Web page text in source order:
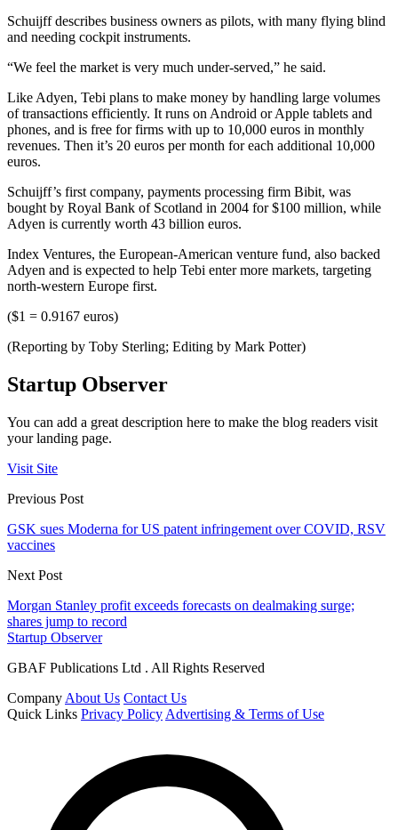
Schuijff describes business owners as pilots, with many flying blind
and needing cockpit instruments.
“We feel the market is very much under-served,” he said.
Like Adyen, Tebi plans to make money by handling large volumes
of transactions efficiently. It runs on Android or Apple tablets and
phones, and is free for firms with up to 10,000 euros in monthly
revenues. Then it’s 20 euros per month for each additional 10,000
euros.
Schuijff’s first company, payments processing firm Bibit, was
bought by Royal Bank of Scotland in 2004 for $100 million, while
Adyen is currently worth 43 billion euros.
Index Ventures, the European-American venture fund, also backed
Adyen and is expected to help Tebi enter more markets, targeting
north-western Europe first.
($1 = 0.9167 euros)
(Reporting by Toby Sterling; Editing by Mark Potter)
Startup Observer
You can add a great description here to make the blog readers visit
your landing page.
Visit Site
Previous Post
GSK sues Moderna for US patent infringement over COVID, RSV
vaccines
Next Post
Morgan Stanley profit exceeds forecasts on dealmaking surge;
shares jump to record
Startup Observer
GBAF Publications Ltd . All Rights Reserved
Company About Us Contact Us
Quick Links Privacy Policy Advertising & Terms of Use